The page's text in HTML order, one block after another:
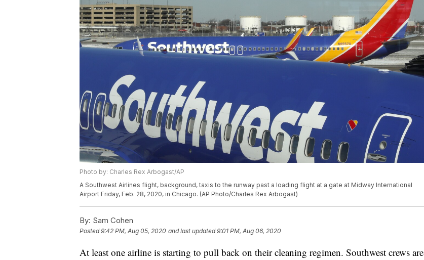
Photo by: Charles Rex Arbogast/AP
A Southwest Airlines flight, background, taxis to the runway past a loading flight at a gate at Midway International
Airport Friday, Feb. 28, 2020, in Chicago. (AP Photo/Charles Rex Arbogast)
By: Sam Cohen
Posted9:42 PM, Aug 05, 2020 and last updated 9:01 PM, Aug 06, 2020
At least one airline is starting to pull back on their cleaning regimen. Southwest crews are